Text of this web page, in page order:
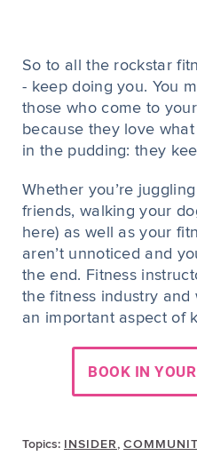
So to all the rockstar
- keep doing you. You
those who come to
because they love
in the pudding: they
Whether you’re
friends, walking your
here) as well as your
aren’t unnoticed and
the end. Fitness
the fitness industry
an important aspect of
Topics: INSIDER,